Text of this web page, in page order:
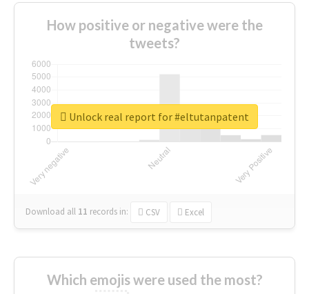
How positive or negative were the
tweets?
Download all 11 records in: CSV Excel
Unlock real report for #eltutanpatent
Which emojis were used the most?